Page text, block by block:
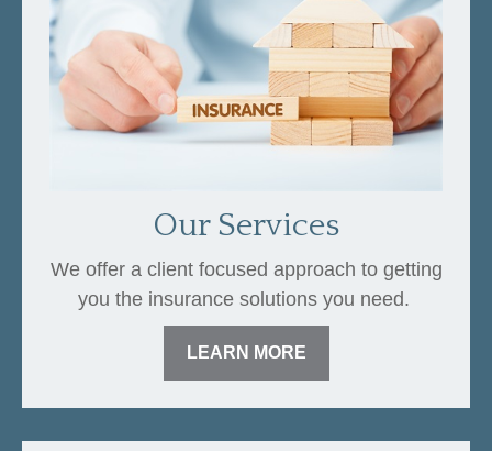
Our Services
We offer a client focused approach to getting
you the insurance solutions you need.
LEARN MORE